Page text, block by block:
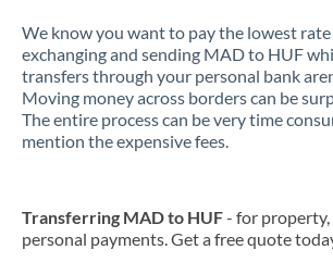
We know you want to pay the lowest
exchanging and sending MAD to HUF
transfers through your personal bank
Moving money across borders can be
The entire process can be very time
mention the expensive fees.
Transferring MAD to HUF- for property,
personal payments. Get a free quote